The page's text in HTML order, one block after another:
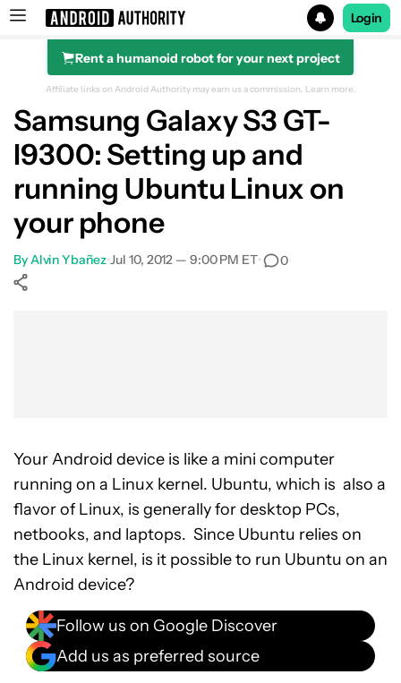
Search results for
Login
Rent a humanoid robot for your next project
Affiliate links on Android Authority may earn us a commission. Learn more.
Samsung Galaxy S3 GT-
I9300: Setting up and
running Ubuntu Linux on
your phone
ByAlvin Ybañez•Jul 10, 2012 — 9:00 PM ET• 0
Your Android device is like a mini computer
running on a Linux kernel. Ubuntu, which is also a
flavor of Linux, is generally for desktop PCs,
netbooks, and laptops. Since Ubuntu relies on
the Linux kernel, is it possible to run Ubuntu on an
Android device?
Follow us on Google Discover
Add us as preferred source